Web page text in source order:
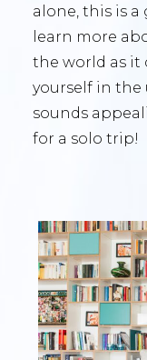
alone, this is
learn more
the world as it
yourself in the
sounds
for a solo trip!